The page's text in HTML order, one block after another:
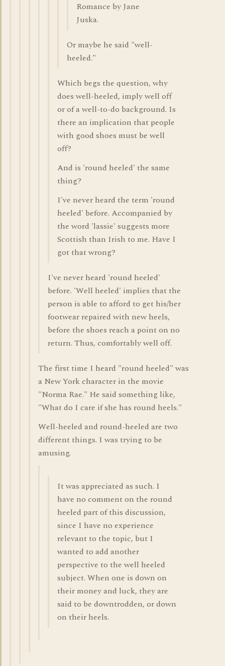
Romance by Jane
Juska.
Or maybe he said "well-
heeled."
Which begs the question, why
does well-heeled, imply well off
or of a well-to-do background. Is
there an implication that people
with good shoes must be well
off?
And is 'round heeled' the same
thing?
I've never heard the term 'round
heeled' before. Accompanied by
the word 'lassie' suggests more
Scottish than Irish to me. Have I
got that wrong?
I've never heard 'round heeled'
before. 'Well heeled' implies that the
person is able to afford to get his/her
footwear repaired with new heels,
before the shoes reach a point on no
return. Thus, comfortably well off.
The first time I heard "round heeled" was
a New York character in the movie
"Norma Rae." He said something like,
"What do I care if she has round heels."
Well-heeled and round-heeled are two
different things. I was trying to be
amusing.
It was appreciated as such. I
have no comment on the round
heeled part of this discussion,
since I have no experience
relevant to the topic, but I
wanted to add another
perspective to the well heeled
subject. When one is down on
their money and luck, they are
said to be downtrodden, or down
on their heels.